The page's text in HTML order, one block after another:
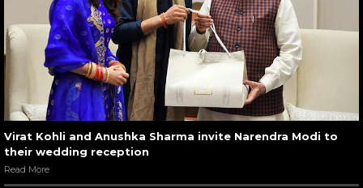
Virat Kohli and Anushka Sharma invite Narendra Modi to
their wedding reception
Read More